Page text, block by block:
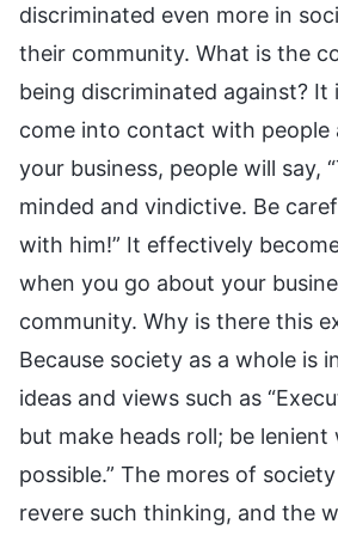
discriminated even more in
their community. What is the
being discriminated against? It
come into contact with people
your business, people will say,
minded and vindictive. Be
with him!” It effectively
when you go about your
community. Why is there this
Because society as a whole is
ideas and views such as
but make heads roll; be lenient
possible.” The mores of
revere such thinking, and the